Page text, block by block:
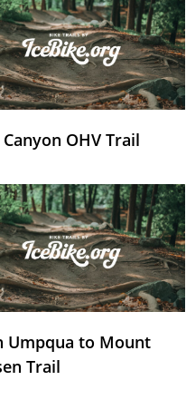
OHV Trail
Umpqua to Mount
Trail